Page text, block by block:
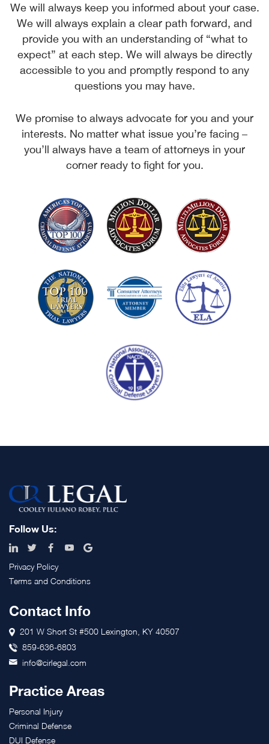
We will always keep you informed about your case.
We will always explain a clear path forward, and
provide you with an understanding of “what to
expect” at each step. We will always be directly
accessible to you and promptly respond to any
questions you may have.
We promise to always advocate for you and your
interests. No matter what issue you’re facing –
you’ll always have a team of attorneys in your
corner ready to fight for you.
Footer
Follow Us:
Privacy Policy
Terms and Conditions
Contact Info
201 W Short St #500 Lexington, KY 40507
859-636-6803
info@cirlegal.com
Practice Areas
Personal Injury
Criminal Defense
DUI Defense